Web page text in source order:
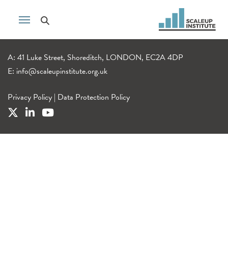
A: 41 Luke Street, Shoreditch, LONDON, EC2A 4DP
E: info@scaleupinstitute.org.uk
Privacy Policy | Data Protection Policy